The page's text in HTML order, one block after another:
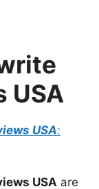
USA
USA:
USA are